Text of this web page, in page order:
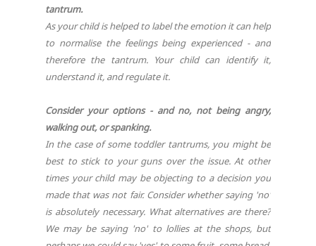
tantrum.
As your child is helped to label the emotion it can help
to normalise the feelings being experienced - and
therefore the tantrum. Your child can identify it,
understand it, and regulate it.
Consider your options - and no, not being angry,
walking out, or spanking.
In the case of some toddler tantrums, you might be
best to stick to your guns over the issue. At other
times your child may be objecting to a decision you
made that was not fair. Consider whether saying 'no'
is absolutely necessary. What alternatives are there?
We may be saying 'no' to lollies at the shops, but